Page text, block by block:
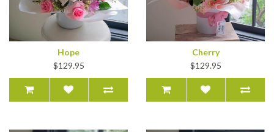
Hope
$129.95
Cherry
$129.95